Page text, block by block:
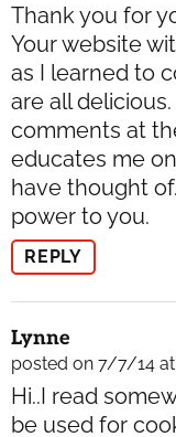
Thank you for
Your website
as I learned to
are all
comments at
educates me
have thought
power to you.
REPLY
Lynne
posted on 7/7/14 at
Hi..I read
be used for